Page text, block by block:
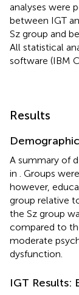
analyses were
between IGT
Sz group and
All statistical
software (IBM
Results
A summary of
in
. Groups
however,
group relative
the Sz group
compared to
moderate
dysfunction.
IGT Results: